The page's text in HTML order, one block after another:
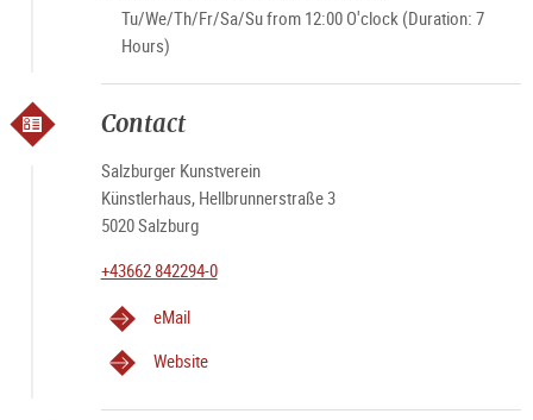
Tu/We/Th/Fr/Sa/Su from 12:00 O'clock (Duration: 7
Hours)
Contact
Salzburger Kunstverein
Künstlerhaus, Hellbrunnerstraße 3
5020 Salzburg
+43662 842294-0
eMail
Website